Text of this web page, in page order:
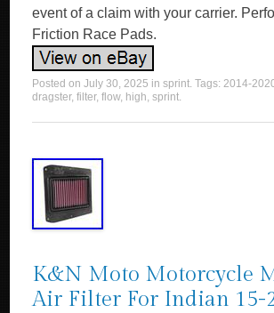
event of a claim with your carrier.
Friction Race Pads.
Posted onJuly 30, 2025 insprint. Tags:2014-
dragster,filter,flow, high,sprint.
K&N Moto Motorcycle
Air Filter For Indian 15-